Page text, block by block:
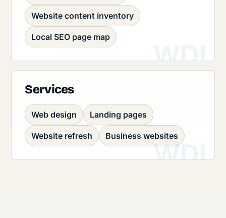
Website content inventory
Local SEO page map
Services
Web design Landing pages
Website refresh Business websites